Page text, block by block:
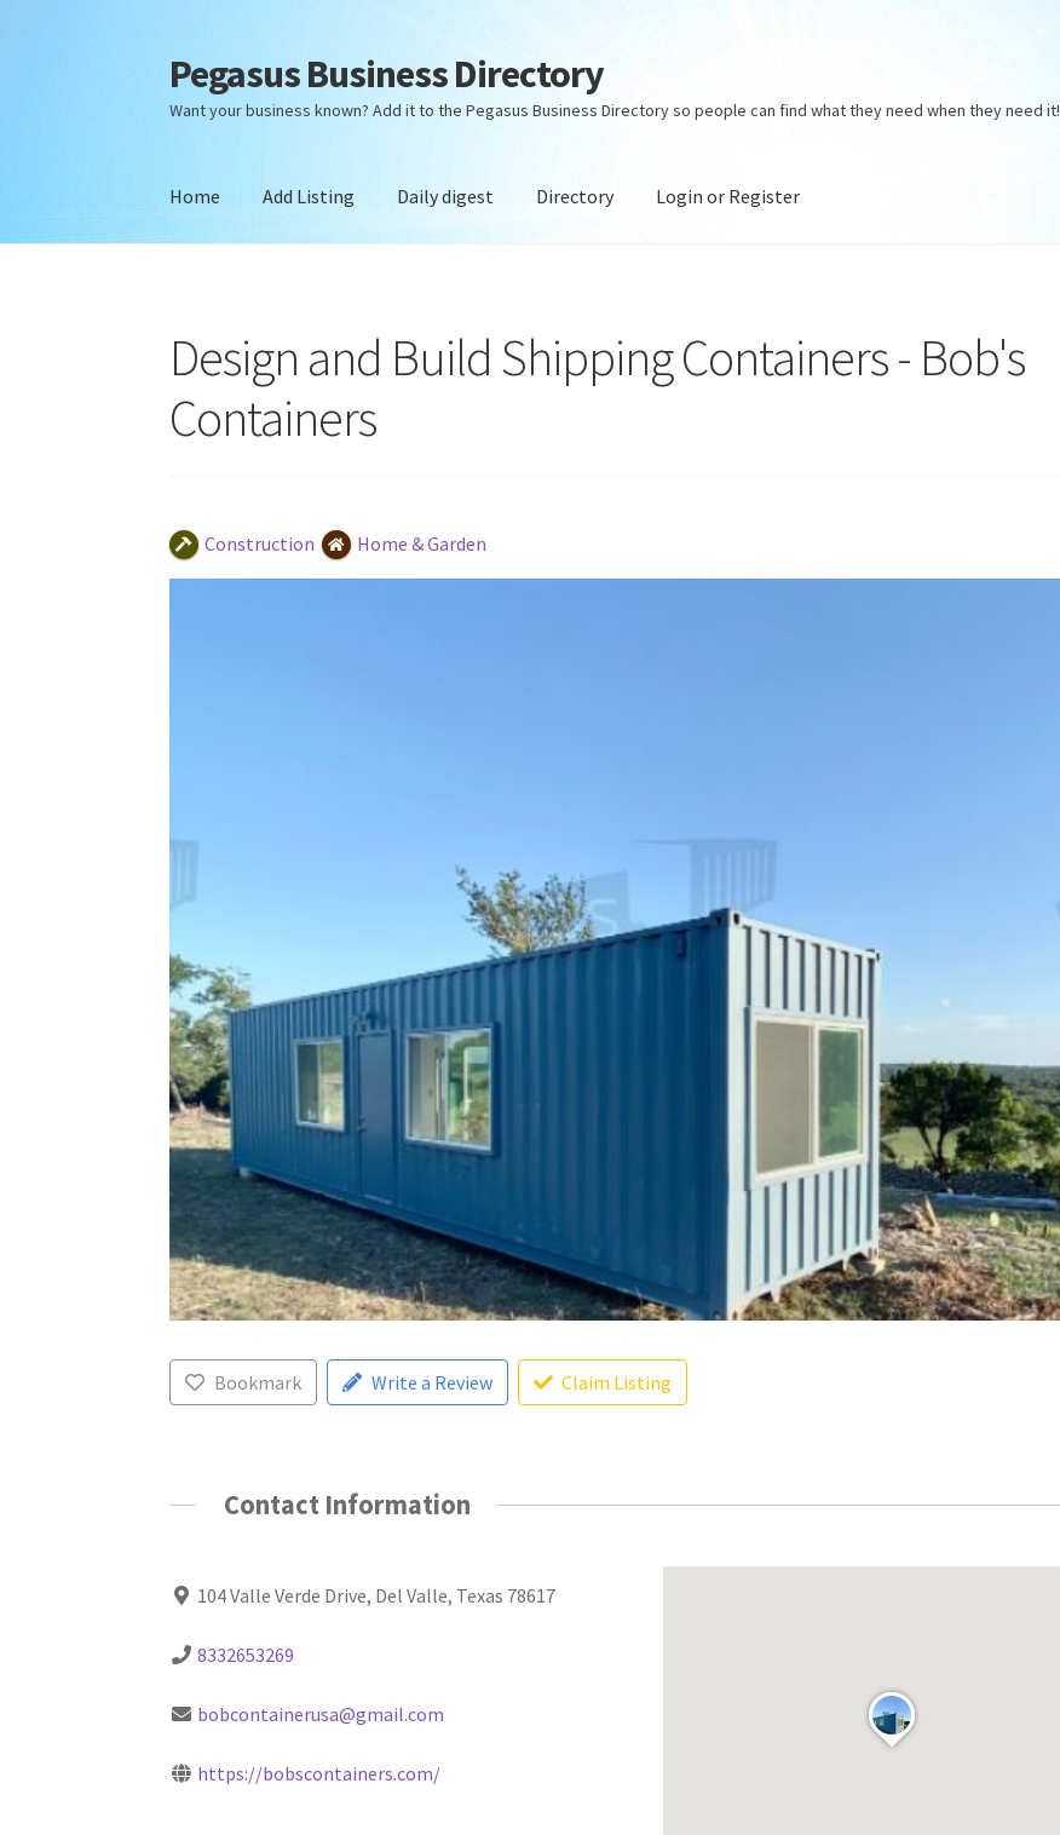
Skip
to
navigation
Skip
to
content
Pegasus Business Directory
Want your business known? Add it to the Pegasus Business Directory so people can find what they need when they need it!
Home Add Listing Daily digest Directory Login or Register
Design and Build Shipping Containers - Bob's
Containers
Construction Home & Garden
Bookmark Write a Review Claim Listing
Contact Information
104 Valle Verde Drive, Del Valle, Texas 78617
8332653269
bobcontainerusa@gmail.com
https://bobscontainers.com/